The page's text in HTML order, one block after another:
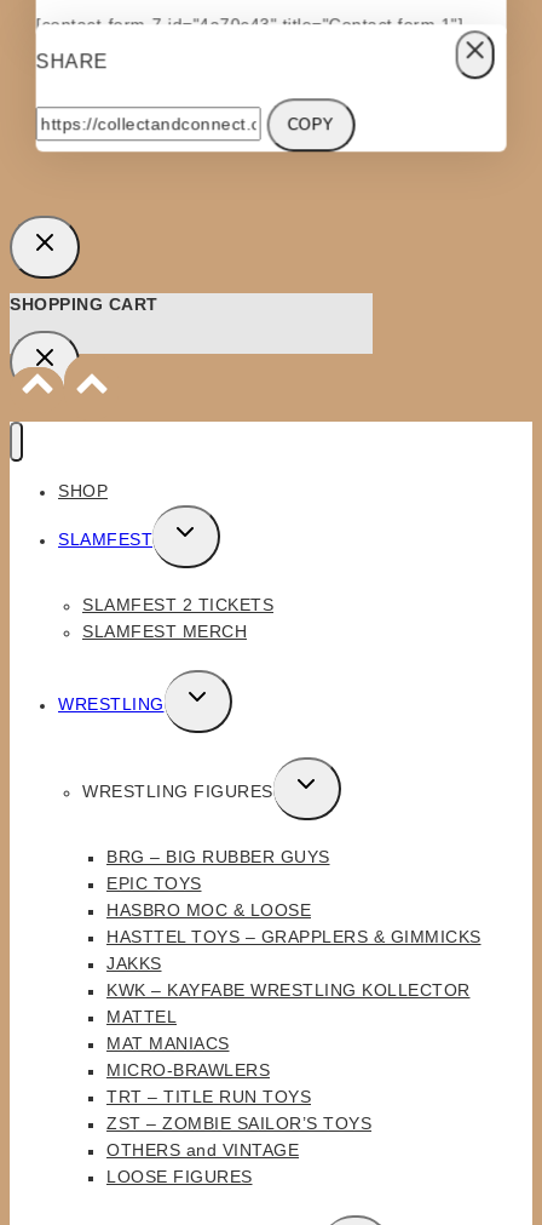
[contact-form-7 id="4a70c43" title="Contact form 1"]
SHARE
COPY
SHOPPING CART
SHOP
SLAMFEST
TOGGLE
CHILD
SLAMFEST 2 TICKETS
SLAMFEST MERCH
WRESTLING
TOGGLE
CHILD
WRESTLING FIGURES
TOGGLE
CHILD
BRG – BIG RUBBER GUYS
EPIC TOYS
HASBRO MOC & LOOSE
HASTTEL TOYS – GRAPPLERS & GIMMICKS
JAKKS
KWK – KAYFABE WRESTLING KOLLECTOR
MATTEL
MAT MANIACS
MICRO-BRAWLERS
TRT – TITLE RUN TOYS
ZST – ZOMBIE SAILOR’S TOYS
OTHERS and VINTAGE
LOOSE FIGURES